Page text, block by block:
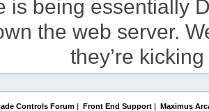
is being essentially
the web server.
they’re
Controls Forum | Front End Support | Maximus